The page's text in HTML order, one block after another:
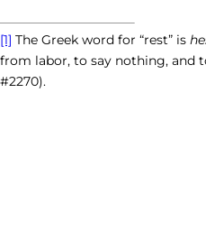
[1] The Greek word for “rest” is
from labor, to say nothing, and
#2270).